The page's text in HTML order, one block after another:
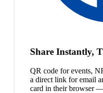
Share Instantly,
QR code for events,
a direct link for email
card in their browser